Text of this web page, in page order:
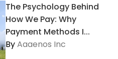
The Psychology Behind
How We Pay: Why
Payment Methods I...
ByAaaenos Inc